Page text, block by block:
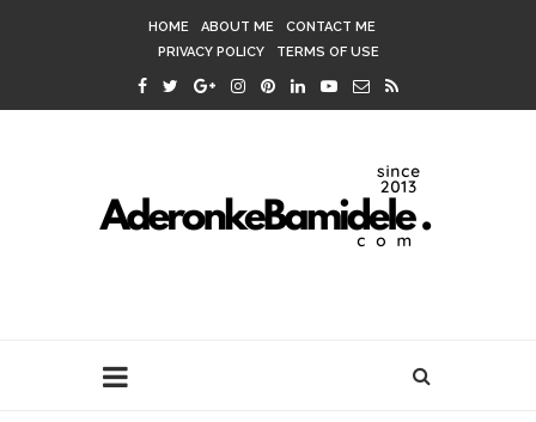
HOME ABOUT ME
CONTACT ME
PRIVACY POLICY
TERMS OF USE